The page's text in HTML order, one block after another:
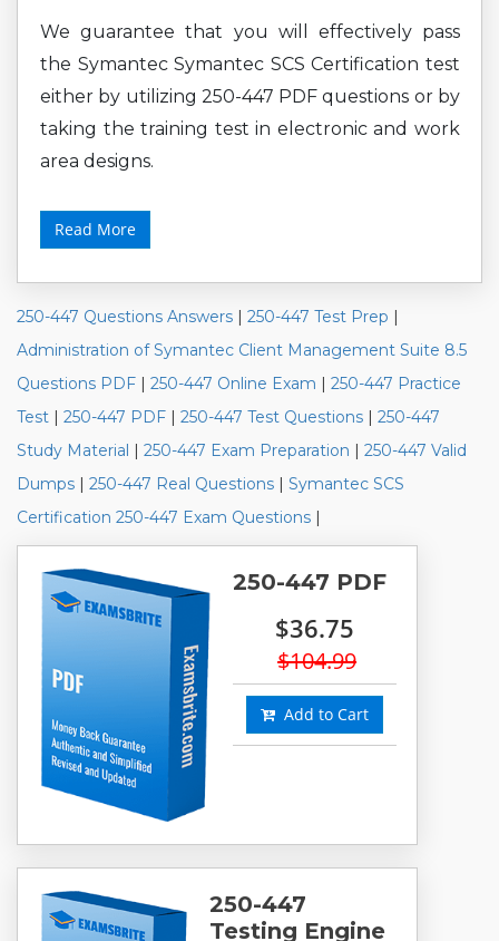
We guarantee that you will effectively pass
the Symantec Symantec SCS Certification test
either by utilizing 250-447 PDF questions or by
taking the training test in electronic and work
area designs.
Read More
250-447 Questions Answers | 250-447 Test Prep |
Administration of Symantec Client Management Suite 8.5
Questions PDF | 250-447 Online Exam | 250-447 Practice
Test | 250-447 PDF | 250-447 Test Questions | 250-447
Study Material | 250-447 Exam Preparation | 250-447 Valid
Dumps | 250-447 Real Questions | Symantec SCS
Certification 250-447 Exam Questions |
250-447 PDF
$36.75
$104.99
Add to Cart
250-447
Testing Engine